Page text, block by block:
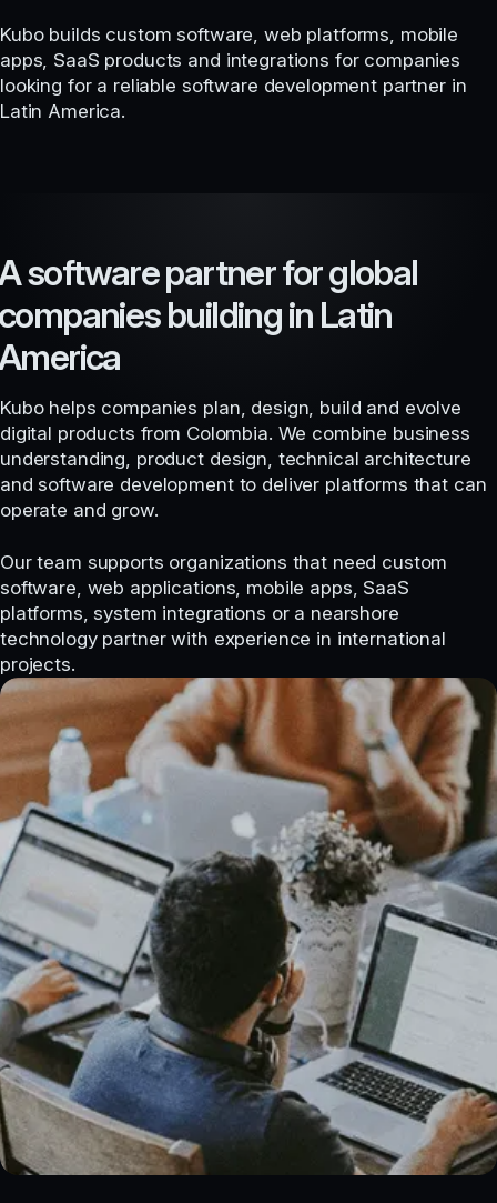
Kubo builds custom software, web platforms, mobile
apps, SaaS products and integrations for companies
looking for a reliable software development partner in
Latin America.
software partner for global
building in Latin
Kubo helps companies plan, design, build and evolve
digital products from Colombia. We combine business
understanding, product design, technical architecture
and software development to deliver platforms that can
operate and grow.
Our team supports organizations that need custom
software, web applications, mobile apps, SaaS
platforms, system integrations or a nearshore
technology partner with experience in international
projects.